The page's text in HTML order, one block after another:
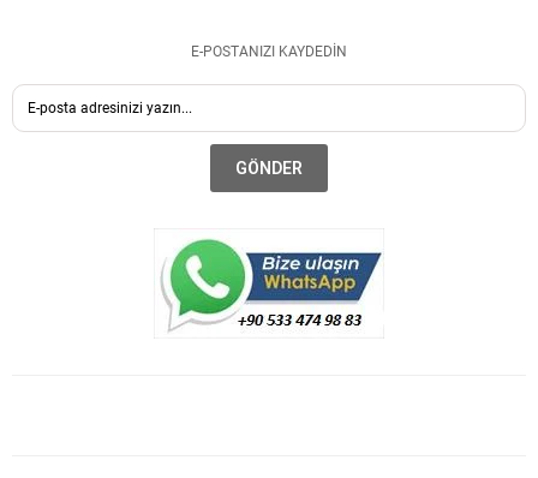
E-POSTANIZI KAYDEDİN
GÖNDER